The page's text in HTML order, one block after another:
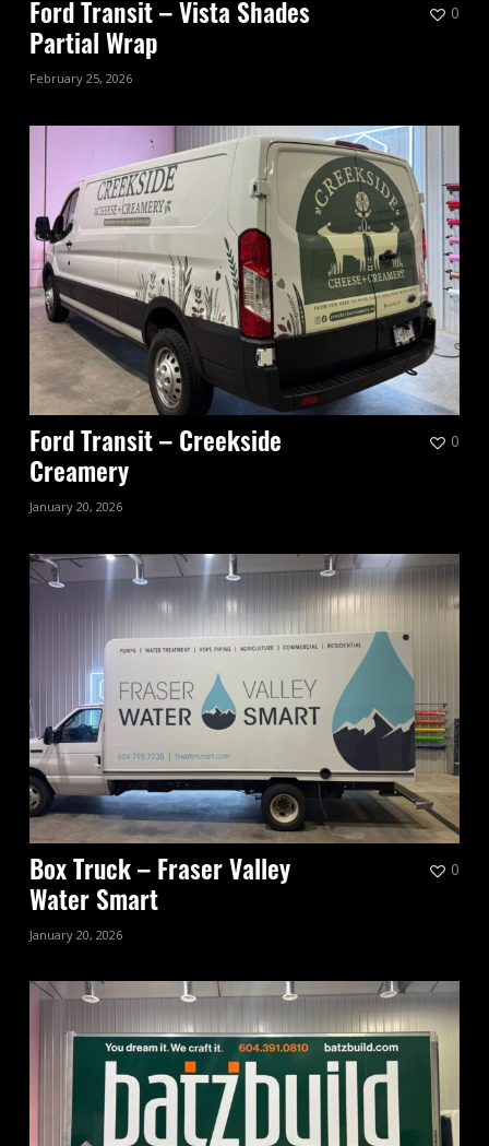
Ford Transit – Vista Shades
Partial Wrap
February 25, 2026
0
Ford Transit – Creekside
Creamery
January 20, 2026
0
Box Truck – Fraser Valley
Water Smart
January 20, 2026
0